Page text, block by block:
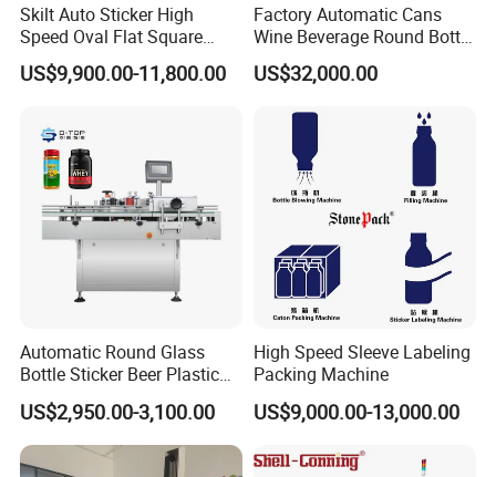
Skilt Auto Sticker High
Speed Oval Flat Square
Bottle Jars Cans Three Four
Sides Multi-Sides Labeling
Applicaor Label Pasting
Machine
US$9,900.00-11,800.00
Factory Automatic Cans
Wine Beverage Round Bottle
Rotary Self-Adhesive
Labeling Machine
US$32,000.00
Automatic Round Glass
Bottle Sticker Beer Plastic
Wire Double Side Food
Packing Tablet Counting
Capping Labelling Labeler
Labeling Machine
US$2,950.00-3,100.00
High Speed Sleeve Labeling
Packing Machine
US$9,000.00-13,000.00